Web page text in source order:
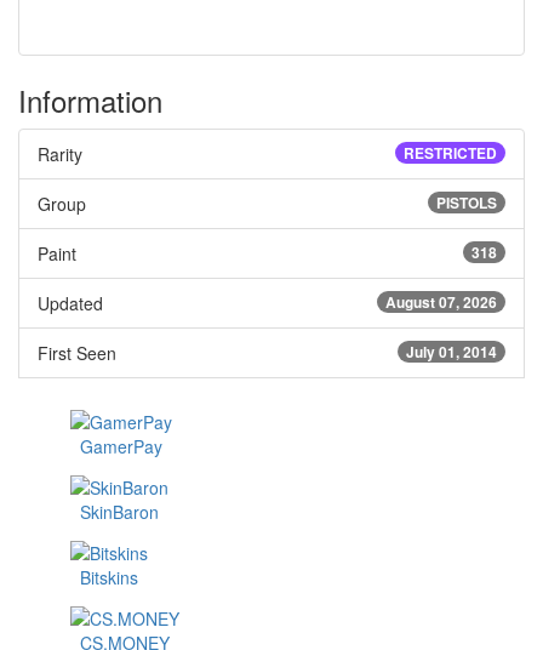
Information
RESTRICTED
Rarity
PISTOLS
Group
318
Paint
August 07, 2026
Updated
July 01, 2014
First Seen
GamerPay
SkinBaron
Bitskins
CS.MONEY